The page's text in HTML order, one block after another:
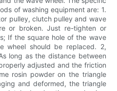
of washing equipment are: 1.
pulley, clutch pulley and wave
or broken. Just re-tighten or
If the square hole of the wave
wheel should be replaced. 2,
long as the distance between
adjusted and the friction
rosin powder on the triangle
and deformed, the triangle